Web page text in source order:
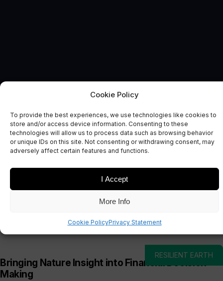
Cookie Policy
To provide the best experiences, we use technologies like cookies to
store and/or access device information. Consenting to these
technologies will allow us to process data such as browsing behavior
or unique IDs on this site. Not consenting or withdrawing consent, may
adversely affect certain features and functions.
I Accept
More Info
Cookie PolicyPrivacy Statement
AUTONOMOUS & CONNECTED EARTH
News and Comment
RESILIENT EARTH
Bringing Nature Insight into Financial Decision-
Making